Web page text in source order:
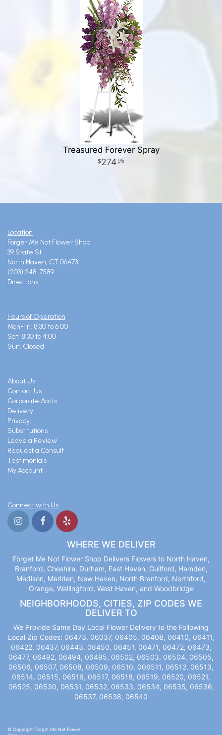
Treasured Forever Spray
27495
Location
Forget Me Not Flower Shop
39 State St
North Haven, CT 06473
(203) 248-7589
Directions
Hours of Operation
Mon-Fri: 8:30 to 6:00
Sat: 8:30 to 4:00
Sun: Closed
About Us
Contact Us
Corporate Accts.
Delivery
Privacy
Substitutions
Leave a Review
Request a Consult
Testimonials
My Account
Connect with Us
WHERE WE DELIVER
Forget Me Not Flower Shop Delivers Flowers to North Haven,
Branford, Cheshire, Durham, East Haven, Guilford, Hamden,
Madison, Meriden, New Haven, North Branford, Northford,
Orange, Wallingford, West Haven, and Woodbridge
NEIGHBORHOODS, CITIES, ZIP CODES WE
DELIVER TO
We Provide Same Day Local Flower Delivery to the Following
Local Zip Codes: 06473, 06037, 06405, 06408, 06410, 06411,
06422, 06437, 06443, 06450, 06451, 06471, 06472, 06473,
06477, 06492, 06494, 06495, 06502, 06503, 06504, 06505,
06506, 06507, 06508, 06509, 06510, 006511, 06512, 06513,
06514, 06515, 06516, 06517, 06518, 06519, 06520, 06521,
06525, 06530, 06531, 06532, 06533, 06534, 06535, 06536,
06537, 06538, 06540
© Copyright Forget Me Not Flower